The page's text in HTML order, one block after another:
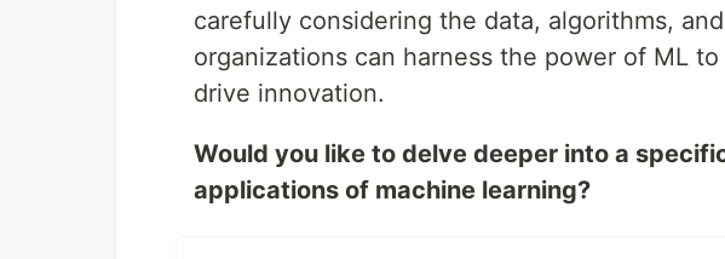
carefully considering the data, algorithms,
organizations can harness the power of ML
drive innovation.
Would you like to delve deeper into a
applications of machine learning?